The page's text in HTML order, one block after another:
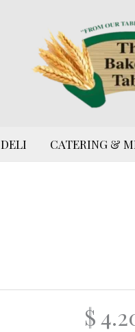
DELI CATERING &
$